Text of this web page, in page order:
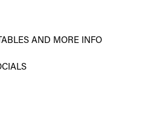
AND MORE INFO